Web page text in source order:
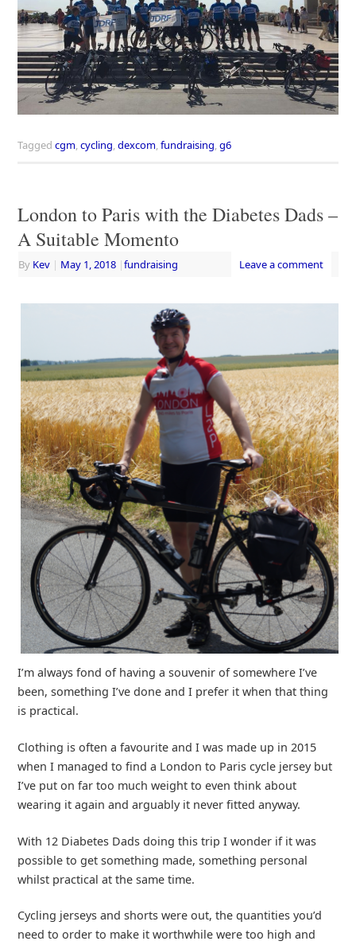
Tagged cgm,cycling,dexcom,fundraising,g6
London to Paris with the Diabetes Dads –
A Suitable Momento
By Kev | May 1, 2018 |fundraising Leave a comment
I’m always fond of having a souvenir of somewhere I’ve
been, something I’ve done and I prefer it when that thing
is practical.
Clothing is often a favourite and I was made up in 2015
when I managed to find a London to Paris cycle jersey but
I’ve put on far too much weight to even think about
wearing it again and arguably it never fitted anyway.
With 12 Diabetes Dads doing this trip I wonder if it was
possible to get something made, something personal
whilst practical at the same time.
Cycling jerseys and shorts were out, the quantities you’d
need to order to make it worthwhile were too high and